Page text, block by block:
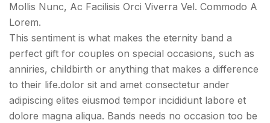
Mollis Nunc, Ac Facilisis Orci Viverra Vel. Commodo A
Lorem.
This sentiment is what makes the eternity band a
perfect gift for couples on special occasions, such as
anniries, childbirth or anything that makes a difference
to their life.dolor sit and amet consectetur ander
adipiscing elites eiusmod tempor incididunt labore et
dolore magna aliqua. Bands needs no occasion too be